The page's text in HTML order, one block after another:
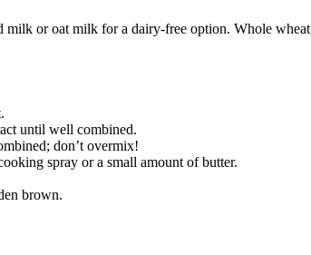
milk or oat milk for a dairy-free option. Whole wheat
until well combined.
don’t overmix!
spray or a small amount of butter.
brown.